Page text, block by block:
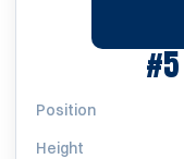
#5
Position
Height